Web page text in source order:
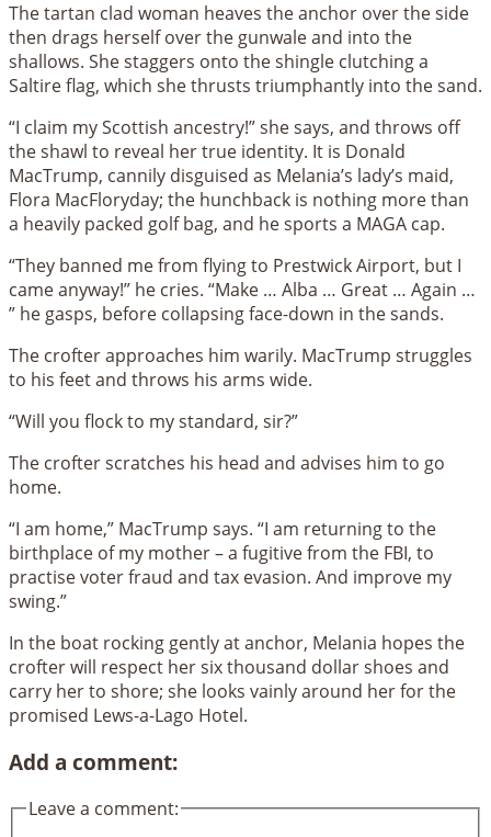
The tartan clad woman heaves the anchor over the side
then drags herself over the gunwale and into the
shallows. She staggers onto the shingle clutching a
Saltire flag, which she thrusts triumphantly into the sand.
“I claim my Scottish ancestry!” she says, and throws off
the shawl to reveal her true identity. It is Donald
MacTrump, cannily disguised as Melania’s lady’s maid,
Flora MacFloryday; the hunchback is nothing more than
a heavily packed golf bag, and he sports a MAGA cap.
“They banned me from flying to Prestwick Airport, but I
came anyway!” he cries. “Make … Alba … Great … Again …
” he gasps, before collapsing face-down in the sands.
The crofter approaches him warily. MacTrump struggles
to his feet and throws his arms wide.
“Will you flock to my standard, sir?”
The crofter scratches his head and advises him to go
home.
“I am home,” MacTrump says. “I am returning to the
birthplace of my mother – a fugitive from the FBI, to
practise voter fraud and tax evasion. And improve my
swing.”
In the boat rocking gently at anchor, Melania hopes the
crofter will respect her six thousand dollar shoes and
carry her to shore; she looks vainly around her for the
promised Lews-a-Lago Hotel.
Add a comment:
Leave a comment: